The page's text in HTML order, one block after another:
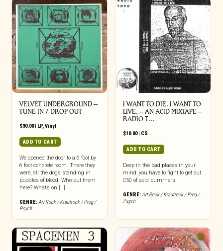
VELVET UNDERGROUND –
TUNE IN / DROP OUT
$30.00| LP,Vinyl
ADD TO CART
We opened the door to a 6 foot by
6 foot concrete room. There they
were, all the dogs standing in
puddles of blood. Who put them
here? What’s on […]
GENRE:Art Rock / Krautrock / Prog /
Psych
I WANT TO DIE. I WANT TO
LIVE. – AN ACID MIXTAPE –
RADIO T…
$10.00| CS
ADD TO CART
Deep in the bad places in your
mind, you have to fight to get out.
C50 of acid bummers.
GENRE:Art Rock / Krautrock / Prog /
Psych